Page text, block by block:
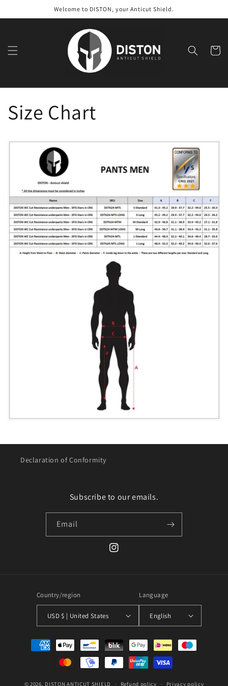
Welcome to DISTON, your Anticut Shield.
Cart
Size Chart
Declaration of Conformity
Subscribe to our emails.
Email
Instagram
Country/region
USD $ | United States
Language
English
Payment
methods
© 2026, DISTON ANTICUT SHIELD Refund policy Privacy policy